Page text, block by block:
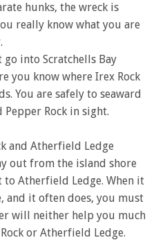
hunks, the wreck is
really know what you are
go into Scratchells Bay
you know where Irex Rock
You are safely to seaward
Rock in sight.
and Atherfield Ledge
out from the island shore
Atherfield Ledge. When it
and it often does, you must
will neither help you much
or Atherfield Ledge.